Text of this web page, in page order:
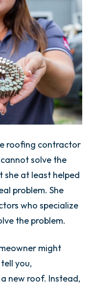
roofing contractor
solve the
she at least helped
problem. She
who specialize
the problem.
might
you,
new roof. Instead,